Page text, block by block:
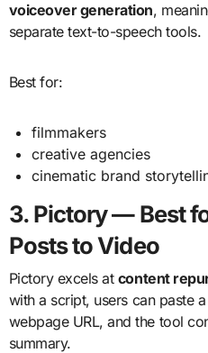
voiceover generation,
separate text-to-speech tools.
Best for:
filmmakers
creative agencies
cinematic brand
3. Pictory — Best
Posts to Video
Pictory excels at content
with a script, users can paste
webpage URL, and the tool
summary.